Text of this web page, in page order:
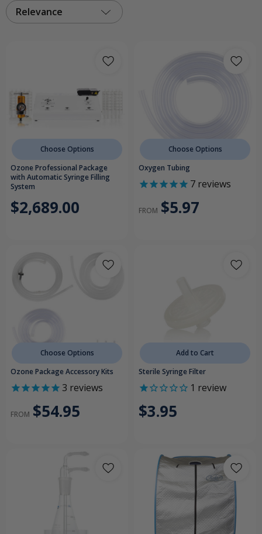
Relevance
Choose Options
Ozone Professional Package
with Automatic Syringe Filling
System
$2,689.00
Choose Options
Oxygen Tubing
7 reviews
FROM $5.97
Choose Options
Ozone Package Accessory Kits
3 reviews
FROM $54.95
Add to Cart
Sterile Syringe Filter
1 review
$3.95